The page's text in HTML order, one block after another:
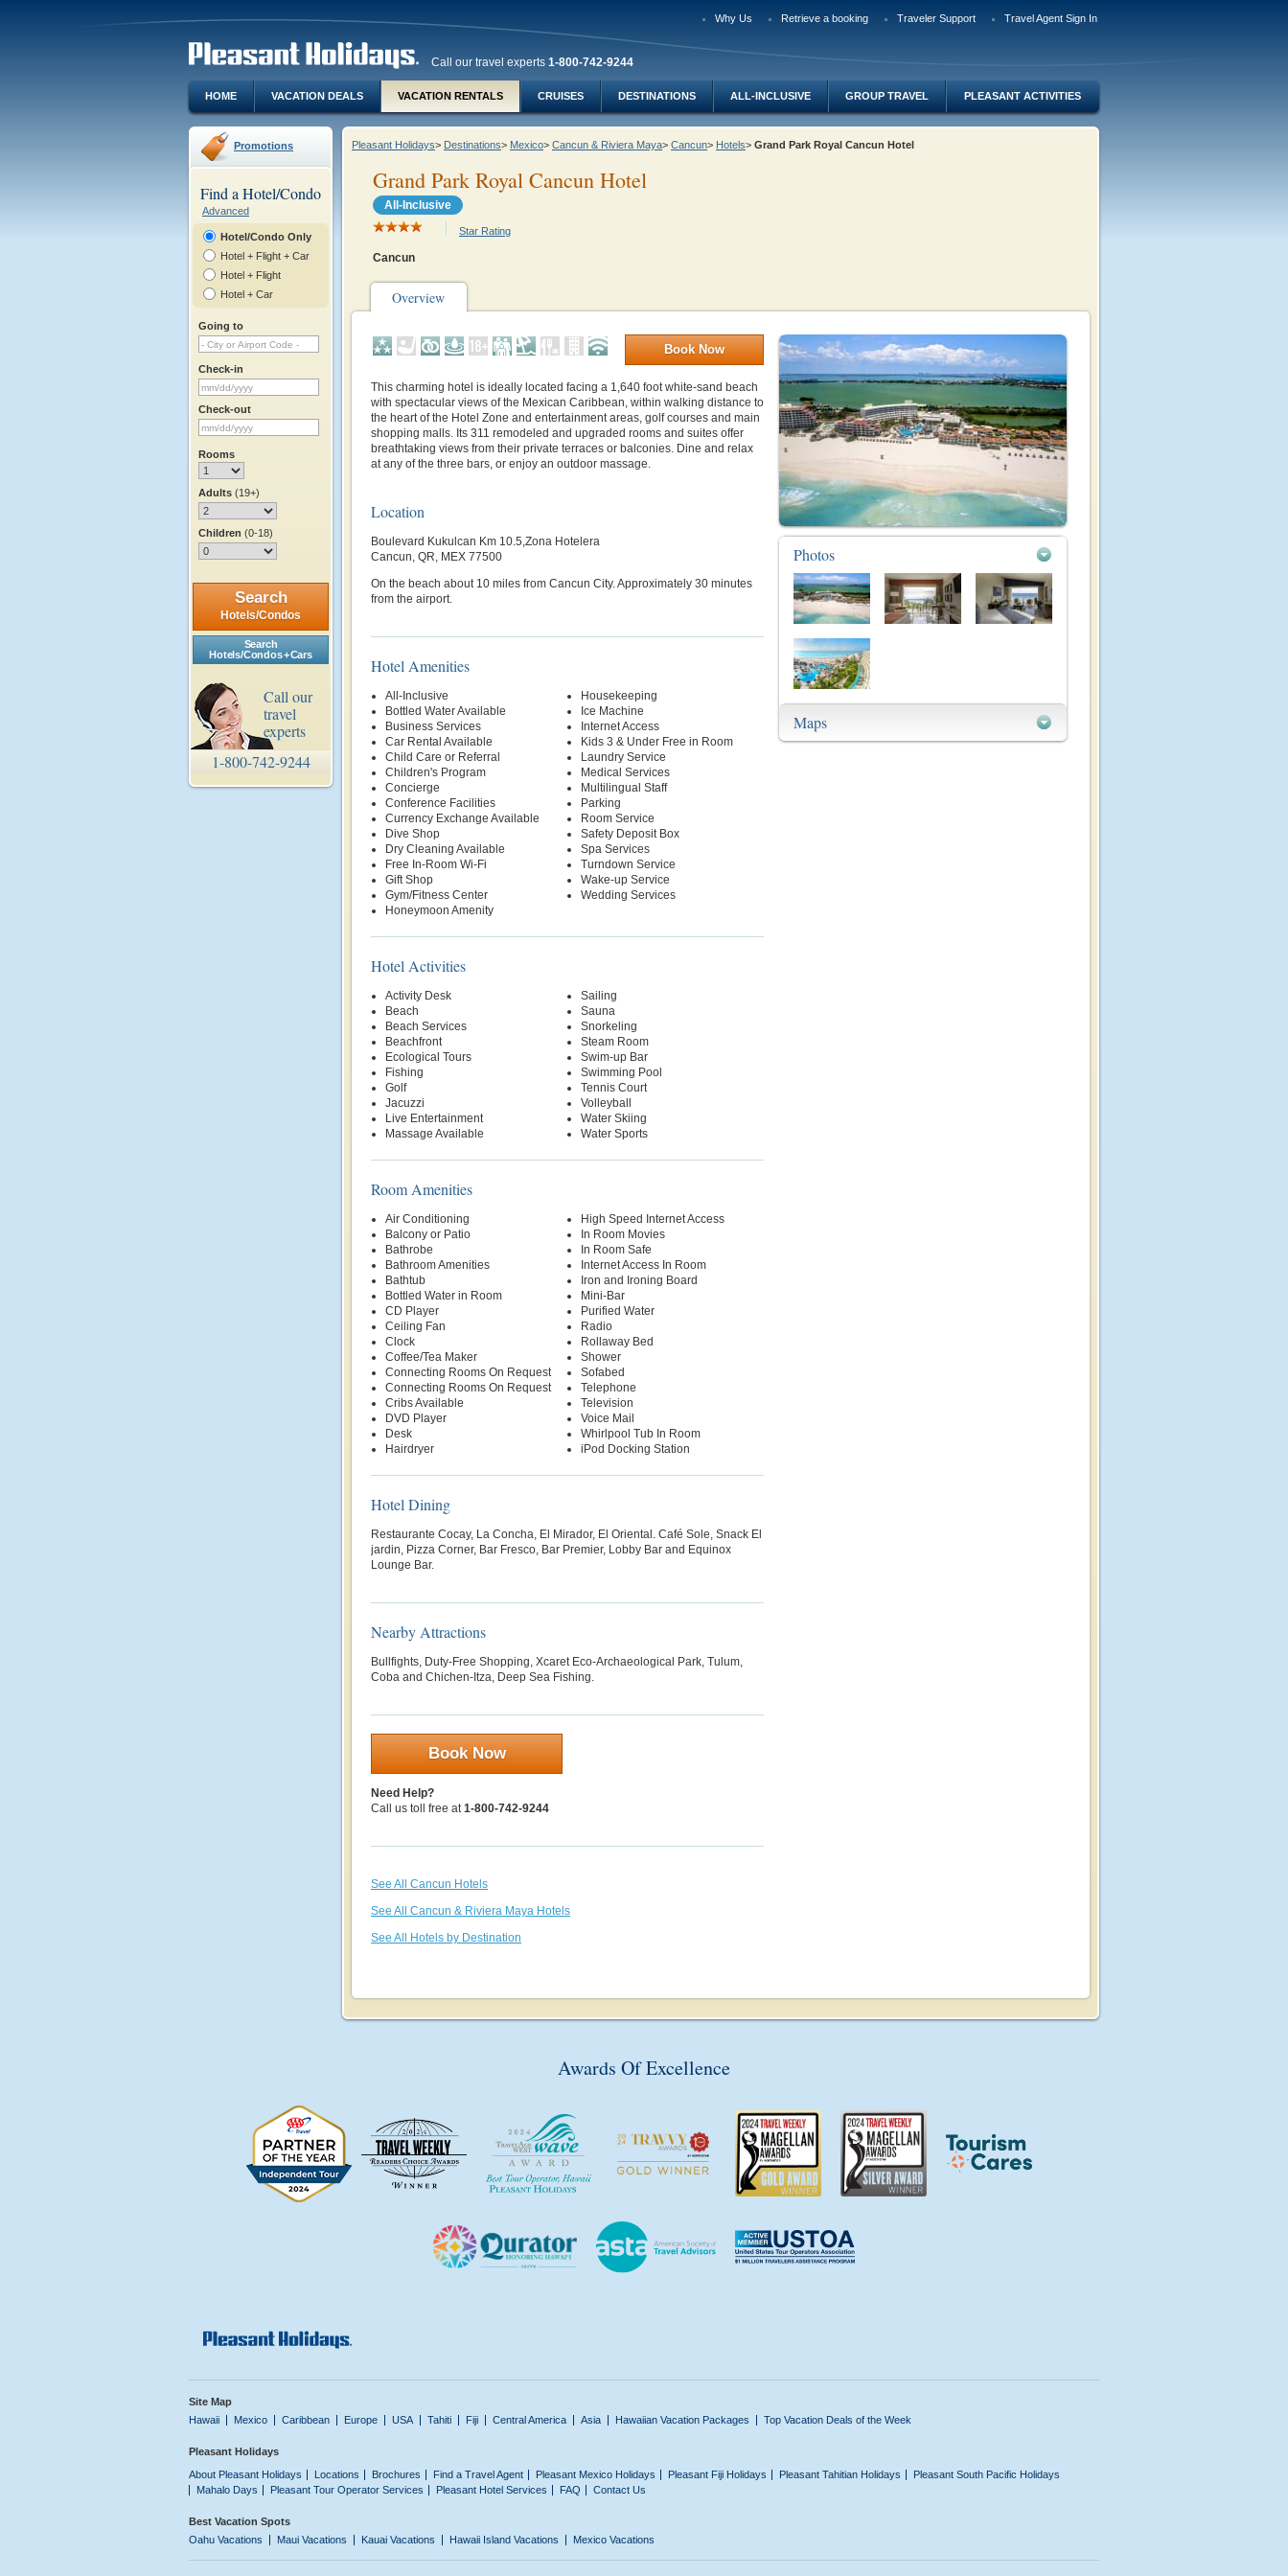
Why Us Retrieve a booking Traveler Support Travel Agent Sign In
Call our travel experts 1-800-742-9244
HOME VACATION DEALS VACATION RENTALS CRUISES DESTINATIONS ALL-INCLUSIVE GROUP TRAVEL PLEASANT ACTIVITIES
Promotions
Find a Hotel/Condo
Advanced
Hotel/Condo Only
Hotel + Flight + Car
Hotel + Flight
Hotel + Car
Going to
Check-in
Check-out
Rooms
Adults (19+)
Children (0-18)
Search
Hotels/Condos
Search
Hotels/Condos + Cars
Call our
travel
experts
1-800-742-9244
Pleasant Holidays> Destinations> Mexico> Cancun & Riviera Maya> Cancun> Hotels> Grand Park Royal Cancun Hotel
Grand Park Royal Cancun Hotel
All-Inclusive
Star Rating
Cancun
Overview
Book Now
This charming hotel is ideally located facing a 1,640 foot white-sand beach
with spectacular views of the Mexican Caribbean, within walking distance to
the heart of the Hotel Zone and entertainment areas, golf courses and main
shopping malls. Its 311 remodeled and upgraded rooms and suites offer
breathtaking views from their private terraces or balconies. Dine and relax
at any of the three bars, or enjoy an outdoor massage.
Location
Boulevard Kukulcan Km 10.5,Zona Hotelera
Cancun, QR, MEX 77500
On the beach about 10 miles from Cancun City. Approximately 30 minutes
from the airport.
Hotel Amenities
All-Inclusive
Bottled Water Available
Business Services
Car Rental Available
Child Care or Referral
Children's Program
Concierge
Conference Facilities
Currency Exchange Available
Dive Shop
Dry Cleaning Available
Free In-Room Wi-Fi
Gift Shop
Gym/Fitness Center
Honeymoon Amenity
Housekeeping
Ice Machine
Internet Access
Kids 3 & Under Free in Room
Laundry Service
Medical Services
Multilingual Staff
Parking
Room Service
Safety Deposit Box
Spa Services
Turndown Service
Wake-up Service
Wedding Services
Hotel Activities
Activity Desk
Beach
Beach Services
Beachfront
Ecological Tours
Fishing
Golf
Jacuzzi
Live Entertainment
Massage Available
Sailing
Sauna
Snorkeling
Steam Room
Swim-up Bar
Swimming Pool
Tennis Court
Volleyball
Water Skiing
Water Sports
Room Amenities
Air Conditioning
Balcony or Patio
Bathrobe
Bathroom Amenities
Bathtub
Bottled Water in Room
CD Player
Ceiling Fan
Clock
Coffee/Tea Maker
Connecting Rooms On Request
Connecting Rooms On Request
Cribs Available
DVD Player
Desk
Hairdryer
High Speed Internet Access
In Room Movies
In Room Safe
Internet Access In Room
Iron and Ironing Board
Mini-Bar
Purified Water
Radio
Rollaway Bed
Shower
Sofabed
Telephone
Television
Voice Mail
Whirlpool Tub In Room
iPod Docking Station
Hotel Dining
Restaurante Cocay, La Concha, El Mirador, El Oriental. Café Sole, Snack El
jardin, Pizza Corner, Bar Fresco, Bar Premier, Lobby Bar and Equinox
Lounge Bar.
Nearby Attractions
Bullfights, Duty-Free Shopping, Xcaret Eco-Archaeological Park, Tulum,
Coba and Chichen-Itza, Deep Sea Fishing.
Book Now
Need Help?
Call us toll free at1-800-742-9244
See All Cancun Hotels
See All Cancun & Riviera Maya Hotels
See All Hotels by Destination
Photos
Maps
Awards Of Excellence
Site Map
Hawaii
Mexico Caribbean Europe USA Tahiti Fiji Central America Asia Hawaiian Vacation Packages Top Vacation Deals of the Week
Pleasant Holidays
About Pleasant Holidays
Locations Brochures Find a Travel Agent Pleasant Mexico Holidays Pleasant Fiji Holidays Pleasant Tahitian Holidays
Pleasant South Pacific Holidays
Mahalo Days
Pleasant Tour Operator Services Pleasant Hotel Services FAQ Contact Us
Best Vacation Spots
Oahu Vacations
Maui Vacations Kauai Vacations Hawaii Island Vacations Mexico Vacations